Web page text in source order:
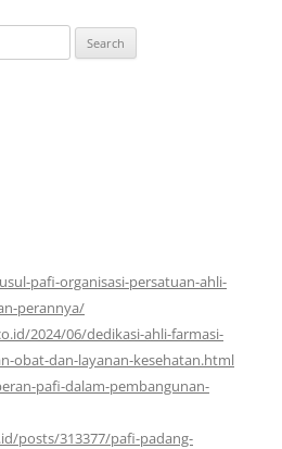
pafi-organisasi-persatuan-ahli-
perannya/
2024/06/dedikasi-ahli-farmasi-
obat-dan-layanan-kesehatan.html
pafi-dalam-pembangunan-
posts/313377/pafi-padang-